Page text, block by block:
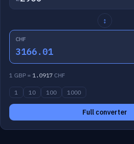
↕
CHF
3166.01
1 GBP = 1.0917CHF
1 10 100 1000
Full converter